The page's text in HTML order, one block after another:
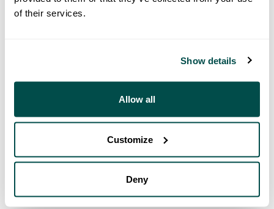
of their services.
Show details
Allow all
Customize
Deny
500